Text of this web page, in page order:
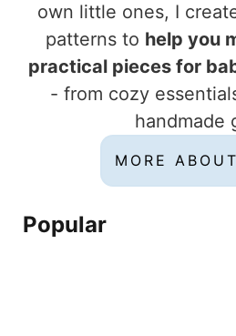
own little ones, I
patterns to help you
practical pieces for
- from cozy
handmade
MORE
Popular